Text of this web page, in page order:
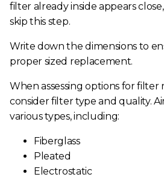
filter already inside appears
skip this step.
Write down the dimensions to
proper sized replacement.
When assessing options for filter
consider filter type and quality.
various types, including:
Fiberglass
Pleated
Electrostatic